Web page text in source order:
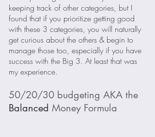
keeping track of other categories, but I
found that if you prioritize getting good
with these 3 categories, you will naturally
get curious about the others & begin to
manage those too, especially if you have
success with the Big 3. At least that was
my experience.
50/20/30 budgeting AKA the
Balanced Money Formula